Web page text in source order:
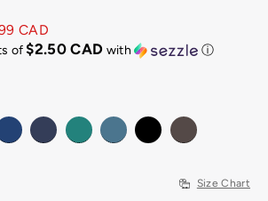
CAD
of$2.50 CAD with ⓘ
Size Chart